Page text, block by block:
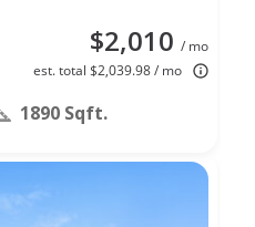
$2,010 / mo
est. total $2,039.98 / mo
1890 Sqft.